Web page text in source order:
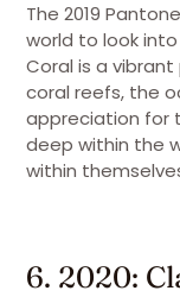
The 2019
world to look into
Coral is a
coral reefs, the
appreciation for
deep within the
within
6. 2020: